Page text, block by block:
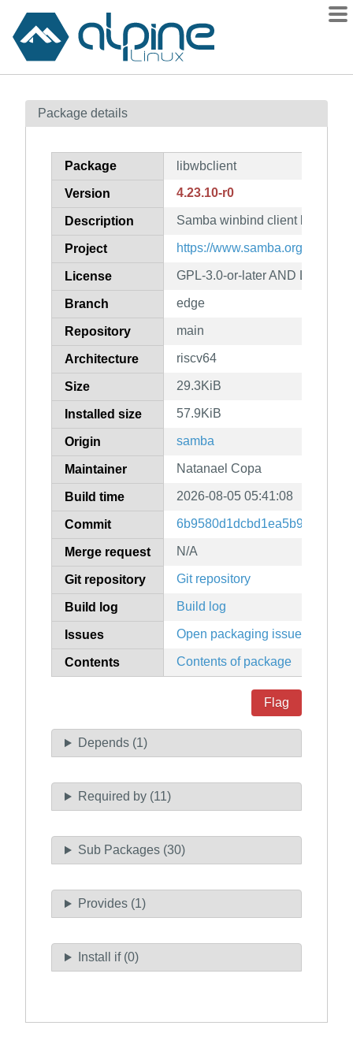
Contents
How to flag
Package details
Package libwbclient
Version 4.23.10-r0
Description Samba winbind client libraries
Project https://www.samba.org/
License GPL-3.0-or-later AND LGPL-
Branch edge
Repository main
Architecture riscv64
Size 29.3KiB
Installed size 57.9KiB
Origin samba
Maintainer Natanael Copa
Build time 2026-08-05 05:41:08
Commit
Merge request N/A
Git repository Git repository
Build log Build log
Issues Open packaging issues
Contents Contents of package
Flag
Depends (1)
Required by (11)
Sub Packages (30)
Provides (1)
Install if (0)